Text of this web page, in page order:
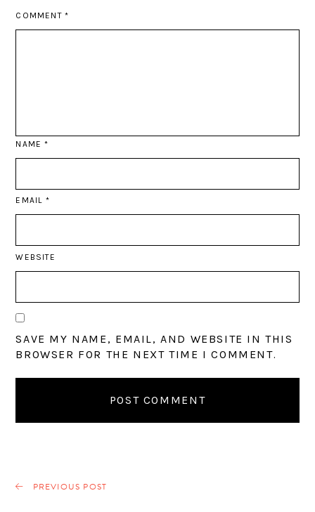
COMMENT *
NAME*
EMAIL *
WEBSITE
SAVE MY NAME, EMAIL, AND WEBSITE IN THIS
BROWSER FOR THE NEXT TIME I COMMENT.
PREVIOUS POST